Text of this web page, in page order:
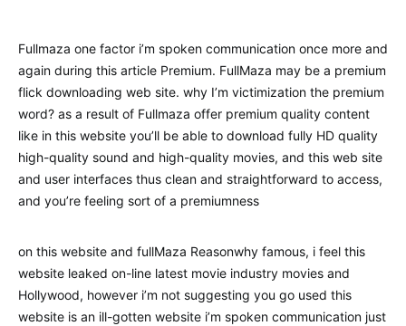
Fullmaza one factor i’m spoken communication once more and
again during this article Premium. FullMaza may be a premium
flick downloading web site. why I’m victimization the premium
word? as a result of Fullmaza offer premium quality content
like in this website you’ll be able to download fully HD quality
high-quality sound and high-quality movies, and this web site
and user interfaces thus clean and straightforward to access,
and you’re feeling sort of a premiumness
on this website and fullMaza Reasonwhy famous, i feel this
website leaked on-line latest movie industry movies and
Hollywood, however i’m not suggesting you go used this
website is an ill-gotten website i’m spoken communication just